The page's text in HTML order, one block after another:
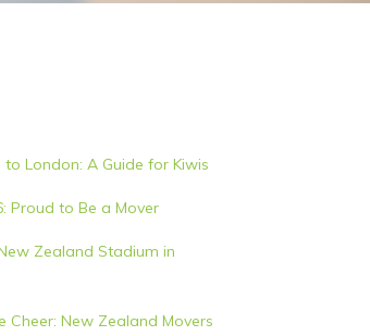
London: A Guide for Kiwis
Proud to Be a Mover
Zealand Stadium in
Cheer: New Zealand Movers